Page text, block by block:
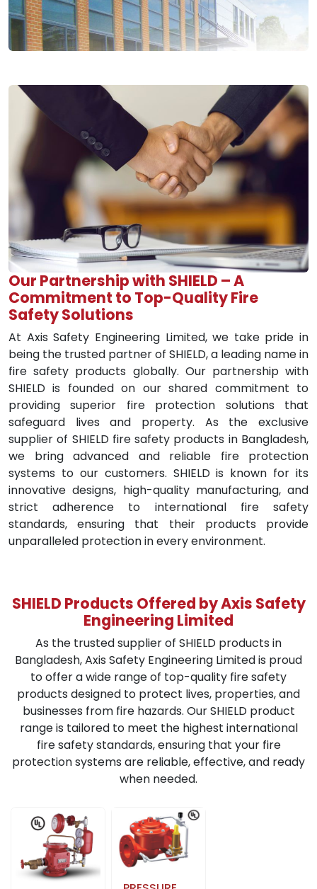
Our Partnership with SHIELD – A
Commitment to Top-Quality Fire
Safety Solutions
At Axis Safety Engineering Limited, we take pride in
being the trusted partner of SHIELD, a leading name in
fire safety products globally. Our partnership with
SHIELD is founded on our shared commitment to
providing superior fire protection solutions that
safeguard lives and property. As the exclusive
supplier of SHIELD fire safety products in Bangladesh,
we bring advanced and reliable fire protection
systems to our customers. SHIELD is known for its
innovative designs, high-quality manufacturing, and
strict adherence to international fire safety
standards, ensuring that their products provide
unparalleled protection in every environment.
SHIELD Products Offered by Axis Safety
Engineering Limited
As the trusted supplier of SHIELD products in
Bangladesh, Axis Safety Engineering Limited is proud
to offer a wide range of top-quality fire safety
products designed to protect lives, properties, and
businesses from fire hazards. Our SHIELD product
range is tailored to meet the highest international
fire safety standards, ensuring that your fire
protection systems are reliable, effective, and ready
when needed.